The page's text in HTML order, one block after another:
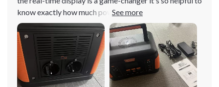
know exactly how much power i have left